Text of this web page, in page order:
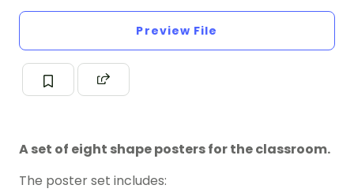
Preview File
A set of eight shape posters for the classroom.
The poster set includes: